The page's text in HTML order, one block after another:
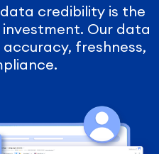
credibility is the
Our data
freshness,